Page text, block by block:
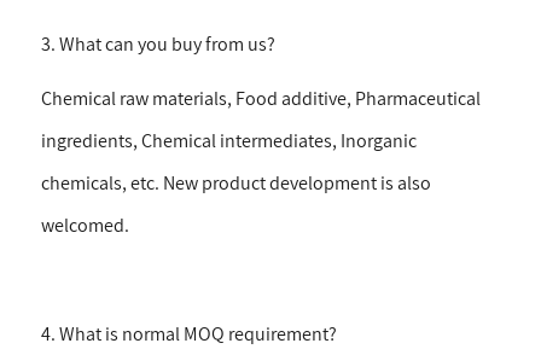
3. What can you buy from us?
Chemical raw materials, Food additive, Pharmaceutical
ingredients, Chemical intermediates, Inorganic
chemicals, etc. New product development is also
welcomed.
4. What is normal MOQ requirement?